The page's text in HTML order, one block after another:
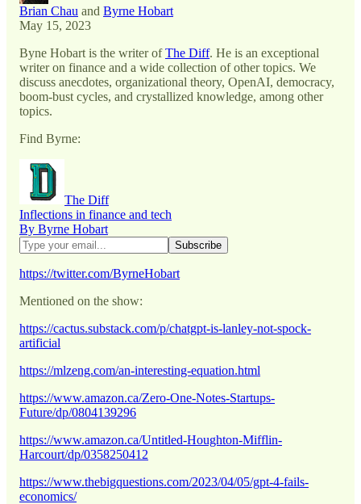
Brian Chau and Byrne Hobart
May 15, 2023
Byne Hobart is the writer ofThe Diff. He is an exceptional
writer on finance and a wide collection of other topics. We
discuss anecdotes, organizational theory, OpenAI, democracy,
boom-bust cycles, and crystallized knowledge, among other
topics.
Find Byrne:
The Diff
Inflections in finance and tech
By Byrne Hobart
https://twitter.com/ByrneHobart
Mentioned on the show:
https://cactus.substack.com/p/chatgpt-is-lanley-not-spock-
artificial
https://mlzeng.com/an-interesting-equation.html
https://www.amazon.ca/Zero-One-Notes-Startups-
Future/dp/0804139296
https://www.amazon.ca/Untitled-Houghton-Mifflin-
Harcourt/dp/0358250412
https://www.thebigquestions.com/2023/04/05/gpt-4-fails-
economics/